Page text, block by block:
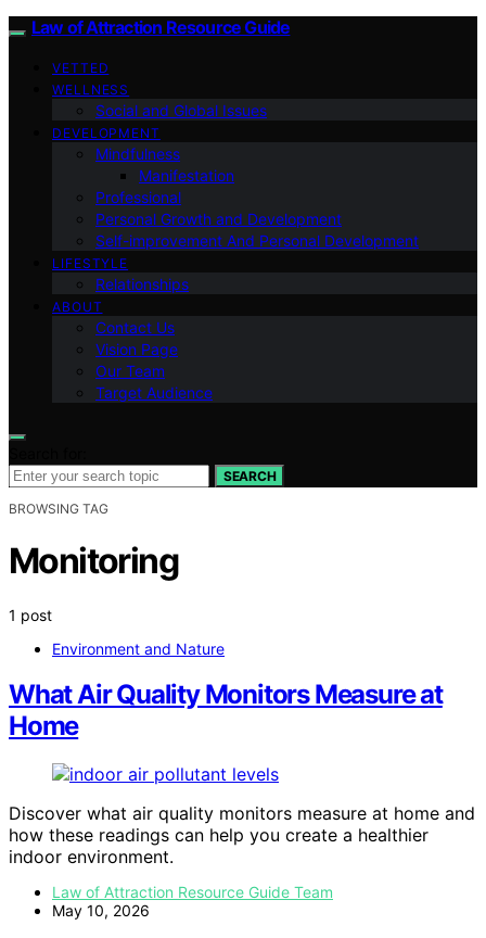
Law of Attraction Resource Guide
VETTED
WELLNESS
Social and Global Issues
DEVELOPMENT
Mindfulness
Manifestation
Professional
Personal Growth and Development
Self-improvement And Personal Development
LIFESTYLE
Relationships
ABOUT
Contact Us
Vision Page
Our Team
Target Audience
SEARCH
BROWSING TAG
Monitoring
1 post
Environment and Nature
What Air Quality Monitors Measure at
Home
Discover what air quality monitors measure at home and
how these readings can help you create a healthier
indoor environment.
Law of Attraction Resource Guide Team
May 10, 2026